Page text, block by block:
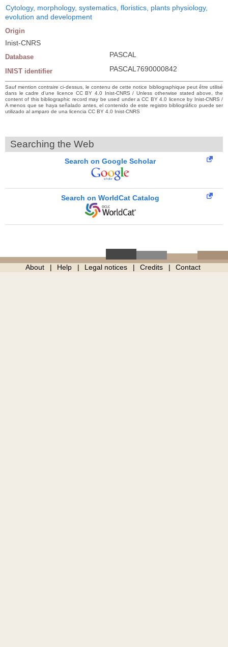
Cytology, morphology, systematics, floristics, plants physiology,
evolution and development
Origin
Inist-CNRS
Database PASCAL
INIST identifier PASCAL7690000842
Sauf mention contraire ci-dessus, le contenu de cette notice bibliographique peut être utilisé
dans le cadre d’une licence CC BY 4.0 Inist-CNRS / Unless otherwise stated above, the
content of this bibliographic record may be used under a CC BY 4.0 licence by Inist-CNRS /
A menos que se haya señalado antes, el contenido de este registro bibliográfico puede ser
utilizado al amparo de una licencia CC BY 4.0 Inist-CNRS
Searching the Web
Search on Google Scholar
Search on WorldCat Catalog
About Help Legal notices Credits Contact